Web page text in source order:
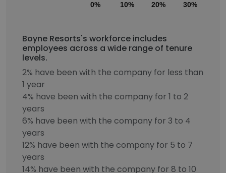
0% 10% 20% 30%
Boyne Resorts's workforce includes
employees across a wide range of tenure
levels.
2% have been with the company for less than
1 year
4% have been with the company for 1 to 2
years
6% have been with the company for 3 to 4
years
12% have been with the company for 5 to 7
years
14% have been with the company for 8 to 10